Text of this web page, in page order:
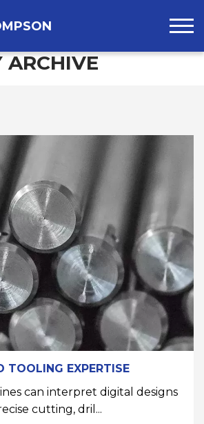
ARCHIVE
TOOLING EXPERTISE
can interpret digital designs
cutting, dril...